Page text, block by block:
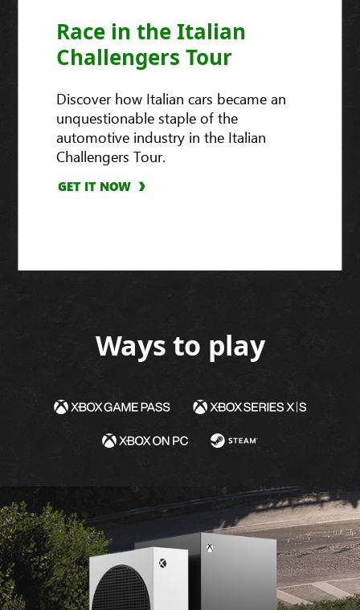
Race in the Italian
Challengers Tour
Discover how Italian cars became an
unquestionable staple of the
automotive industry in the Italian
Challengers Tour.
GET IT NOW
Ways to play